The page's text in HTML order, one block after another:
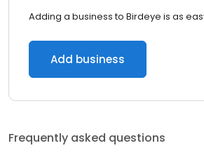
Adding a business to Birdeye is as
Add business
Frequently asked questions